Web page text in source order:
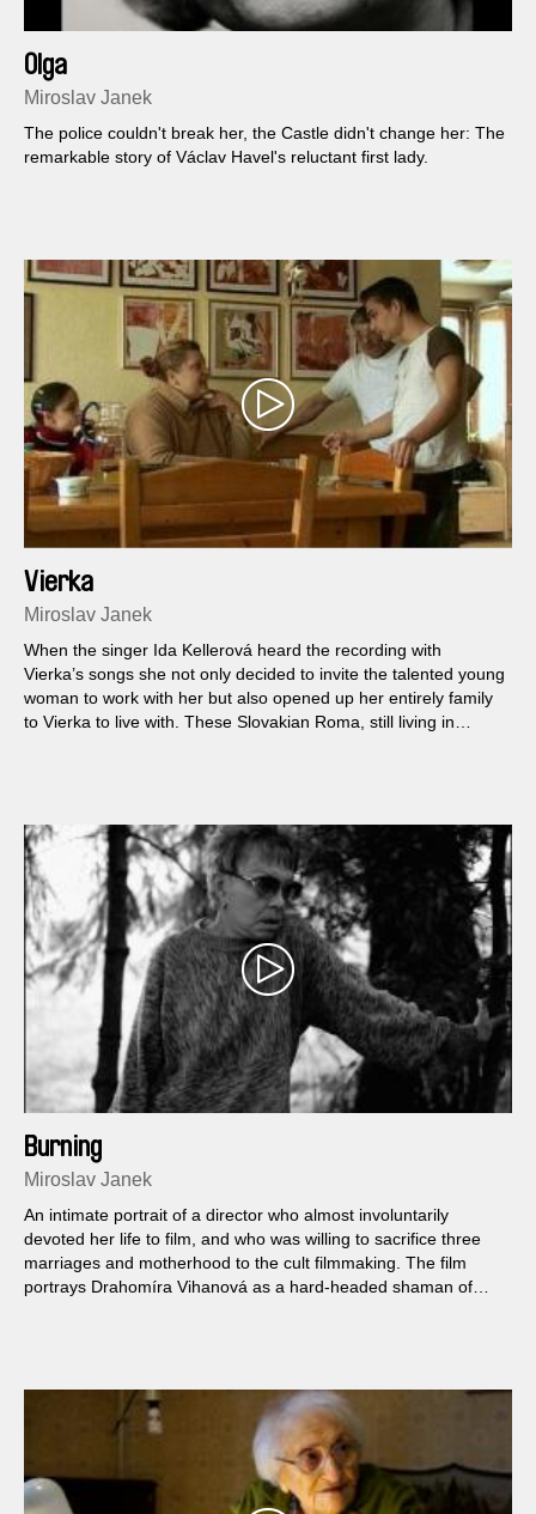
Olga
Miroslav Janek
The police couldn't break her, the Castle didn't change her: The
remarkable story of Václav Havel's reluctant first lady.
Vierka
Miroslav Janek
When the singer Ida Kellerová heard the recording with
Vierka’s songs she not only decided to invite the talented young
woman to work with her but also opened up her entirely family
to Vierka to live with. These Slovakian Roma, still living in
Burning
Miroslav Janek
An intimate portrait of a director who almost involuntarily
devoted her life to film, and who was willing to sacrifice three
marriages and motherhood to the cult filmmaking. The film
portrays Drahomíra Vihanová as a hard-headed shaman of